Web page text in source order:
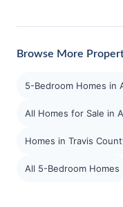
Browse More
5-Bedroom Homes in
All Homes for Sale in
Homes in Travis
All 5-Bedroom Homes